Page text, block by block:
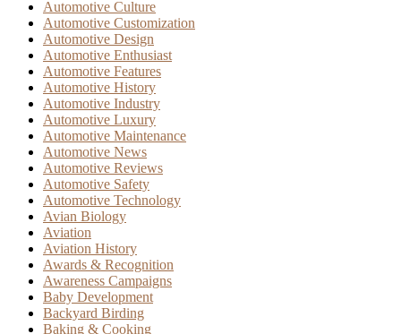
Automotive Culture
Automotive Customization
Automotive Design
Automotive Enthusiast
Automotive Features
Automotive History
Automotive Industry
Automotive Luxury
Automotive Maintenance
Automotive News
Automotive Reviews
Automotive Safety
Automotive Technology
Avian Biology
Aviation
Aviation History
Awards & Recognition
Awareness Campaigns
Baby Development
Backyard Birding
Baking & Cooking